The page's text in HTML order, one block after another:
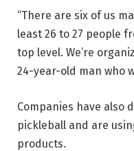
“There are six of us
least 26 to 27 people
top level. We’re
24-year-old man who
Companies have also
pickleball and are
products.